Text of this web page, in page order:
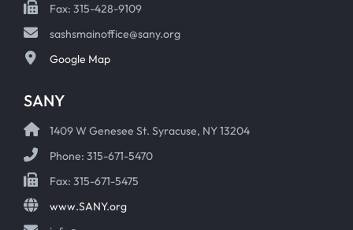
Fax: 315-428-9109
sashsmainoffice@sany.org
Google Map
SANY
1409 W Genesee St. Syracuse, NY 13204
Phone: 315-671-5470
Fax: 315-671-5475
www.SANY.org